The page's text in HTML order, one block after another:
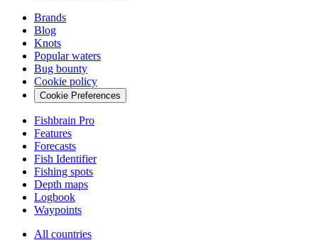
Brands
Blog
Knots
Popular waters
Bug bounty
Cookie policy
Cookie Preferences
Fishbrain Pro
Features
Forecasts
Fish Identifier
Fishing spots
Depth maps
Logbook
Waypoints
All countries